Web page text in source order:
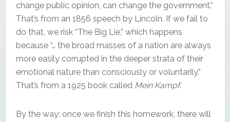
change public opinion, can change the government.”
That’s from an 1856 speech by Lincoln. If we fail to
do that, we risk “The Big Lie,” which happens
because “… the broad masses of a nation are always
more easily corrupted in the deeper strata of their
emotional nature than consciously or voluntarily.”
That’s from a 1925 book called Mein Kampf.
By the way: once we finish this homework, there will